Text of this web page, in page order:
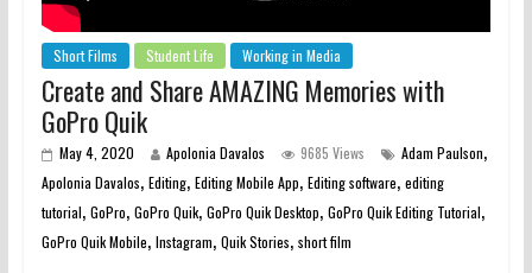
Short Films Student Life Working in Media
Create and Share AMAZING Memories with
GoPro Quik
May 4, 2020 Apolonia Davalos 9685 Views Adam Paulson,
Apolonia Davalos, Editing, Editing Mobile App, Editing software, editing
tutorial, GoPro, GoPro Quik, GoPro Quik Desktop, GoPro Quik Editing Tutorial,
GoPro Quik Mobile, Instagram, Quik Stories, short film